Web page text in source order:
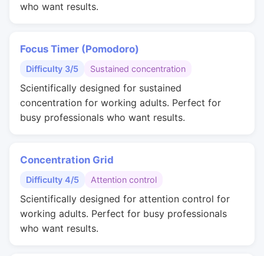
who want results.
Focus Timer (Pomodoro)
Difficulty 3/5 Sustained concentration
Scientifically designed for sustained
concentration for working adults. Perfect for
busy professionals who want results.
Concentration Grid
Difficulty 4/5 Attention control
Scientifically designed for attention control for
working adults. Perfect for busy professionals
who want results.